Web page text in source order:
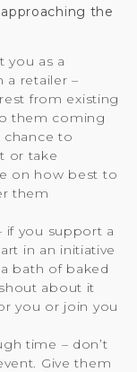
the
you as a
a retailer –
from existing
them coming
chance to
or take
on how best to
them
if you support a
in an initiative
bath of baked
about it
you or join you
time – don’t
Give them